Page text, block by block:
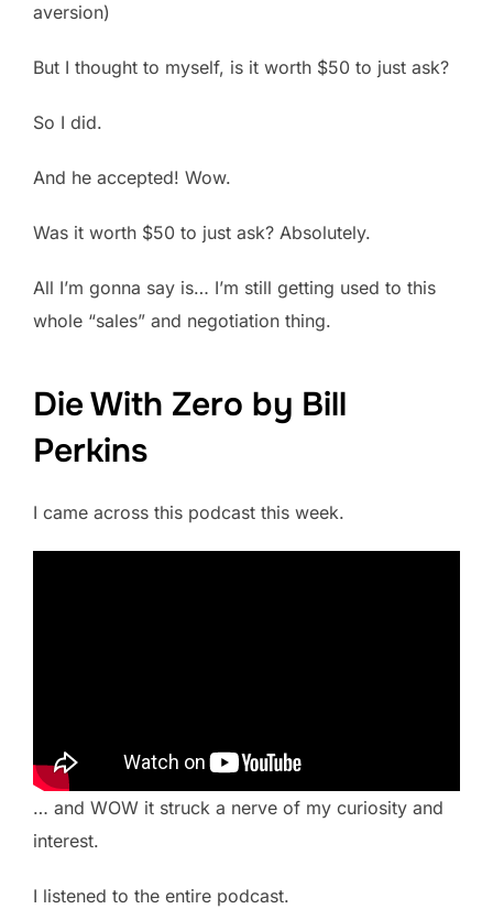
aversion)
But I thought to myself, is it worth $50 to just ask?
So I did.
And he accepted! Wow.
Was it worth $50 to just ask? Absolutely.
All I’m gonna say is… I’m still getting used to this
whole “sales” and negotiation thing.
Die With Zero by Bill
Perkins
I came across this podcast this week.
… and WOW it struck a nerve of my curiosity and
interest.
I listened to the entire podcast.